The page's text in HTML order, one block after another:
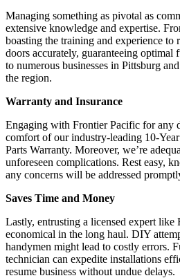
Managing something as pivotal as
extensive knowledge and expertise.
boasting the training and experience to
doors accurately, guaranteeing optimal
to numerous businesses in Pittsburg
the region.
Warranty and Insurance
Engaging with Frontier Pacific for any
comfort of our industry-leading 10-
Parts Warranty. Moreover, we’re
unforeseen complications. Rest easy,
any concerns will be addressed
Saves Time and Money
Lastly, entrusting a licensed expert like
economical in the long haul. DIY
handymen might lead to costly errors.
technician can expedite installations
resume business without undue delays.